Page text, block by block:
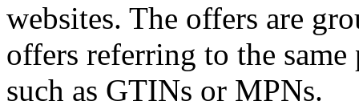
websites. The offers are
offers referring to the
such as GTINs or MPNs.